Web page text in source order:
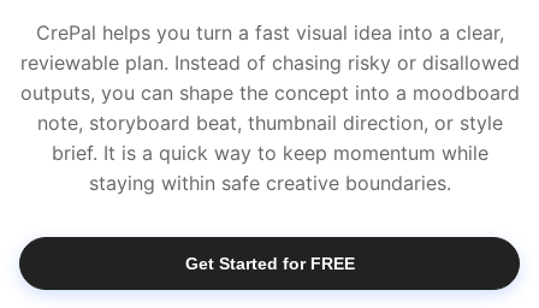
CrePal helps you turn a fast visual idea into a clear,
reviewable plan. Instead of chasing risky or disallowed
outputs, you can shape the concept into a moodboard
note, storyboard beat, thumbnail direction, or style
brief. It is a quick way to keep momentum while
staying within safe creative boundaries.
Get Started for FREE